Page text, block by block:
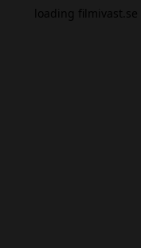
loading filmivast.se